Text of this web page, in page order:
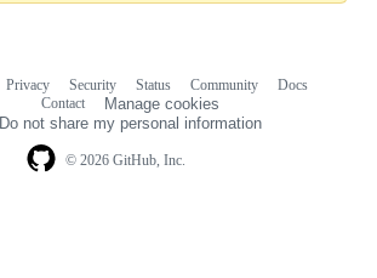
© 2026 GitHub, Inc.
Privacy Security Status Community
Docs
Contact
Manage cookies
Do not share my personal information